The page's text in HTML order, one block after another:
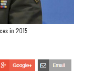
in 2015